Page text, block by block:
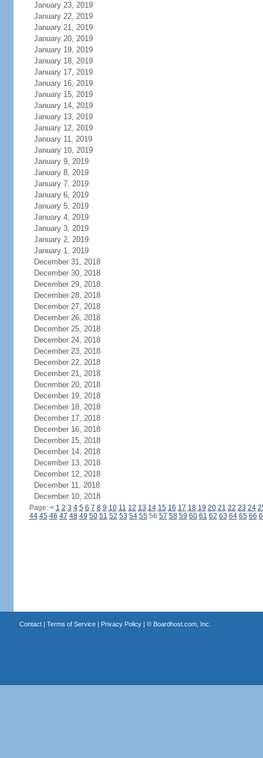
January 23, 2019
January 22, 2019
January 21, 2019
January 20, 2019
January 19, 2019
January 18, 2019
January 17, 2019
January 16, 2019
January 15, 2019
January 14, 2019
January 13, 2019
January 12, 2019
January 11, 2019
January 10, 2019
January 9, 2019
January 8, 2019
January 7, 2019
January 6, 2019
January 5, 2019
January 4, 2019
January 3, 2019
January 2, 2019
January 1, 2019
December 31, 2018
December 30, 2018
December 29, 2018
December 28, 2018
December 27, 2018
December 26, 2018
December 25, 2018
December 24, 2018
December 23, 2018
December 22, 2018
December 21, 2018
December 20, 2018
December 19, 2018
December 18, 2018
December 17, 2018
December 16, 2018
December 15, 2018
December 14, 2018
December 13, 2018
December 12, 2018
December 11, 2018
December 10, 2018
Page: < 1 2 3 4 5 6 7 8 9 10 11 12 13 14 15 16 17 18 19 20 21 22 23 24
44 45 46 47 48 49 50 51 52 53 54 5556 57 58 59 60 61 62 63 64 65 66
Contact| Terms of Service| Privacy Policy| © Boardhost.com, Inc.